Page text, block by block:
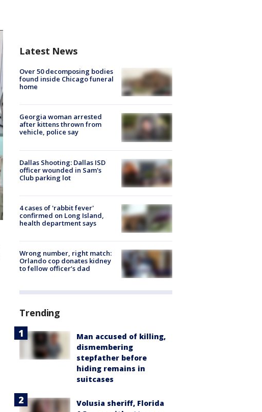
Latest News
Over 50 decomposing bodies
found inside Chicago funeral
home
Georgia woman arrested
after kittens thrown from
vehicle, police say
Dallas Shooting: Dallas ISD
officer wounded in Sam's
Club parking lot
4 cases of 'rabbit fever'
confirmed on Long Island,
health department says
Wrong number, right match:
Orlando cop donates kidney
to fellow officer’s dad
Trending
Man accused of killing,
dismembering
stepfather before
hiding remains in
suitcases
Volusia sheriff, Florida